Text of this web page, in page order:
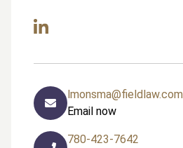
lmonsma@fieldlaw.com
Email now
780-423-7642